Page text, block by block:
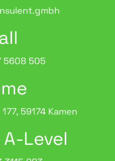
5608 505
59174 Kamen
Level